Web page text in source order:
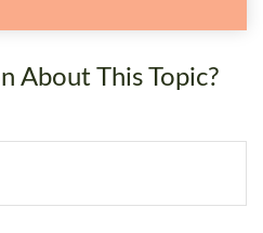
About This Topic?